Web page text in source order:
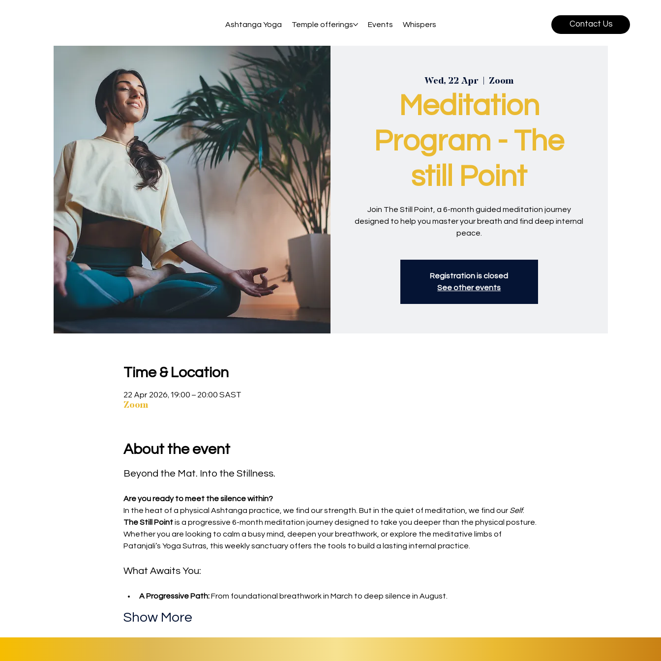
Ashtanga Yoga Temple offerings Events Whispers Contact Us
Wed, 22 Apr
  |
Zoom
Meditation
Program - The
still Point
Join The Still Point, a 6-month guided meditation journey
designed to help you master your breath and find deep internal
peace.
Registration is closed
See other events
Time & Location
22 Apr 2026, 19:00 – 20:00 SAST
Zoom
About the event
Beyond the Mat. Into the Stillness.
Are you ready to meet the silence within?
In the heat of a physical Ashtanga practice, we find our strength. But in the quiet of meditation, we find our Self.
The Still Point is a progressive 6-month meditation journey designed to take you deeper than the physical posture.
Whether you are looking to calm a busy mind, deepen your breathwork, or explore the meditative limbs of
Patanjali’s Yoga Sutras, this weekly sanctuary offers the tools to build a lasting internal practice.
What Awaits You:
A Progressive Path: From foundational breathwork in March to deep silence in August.
Show More